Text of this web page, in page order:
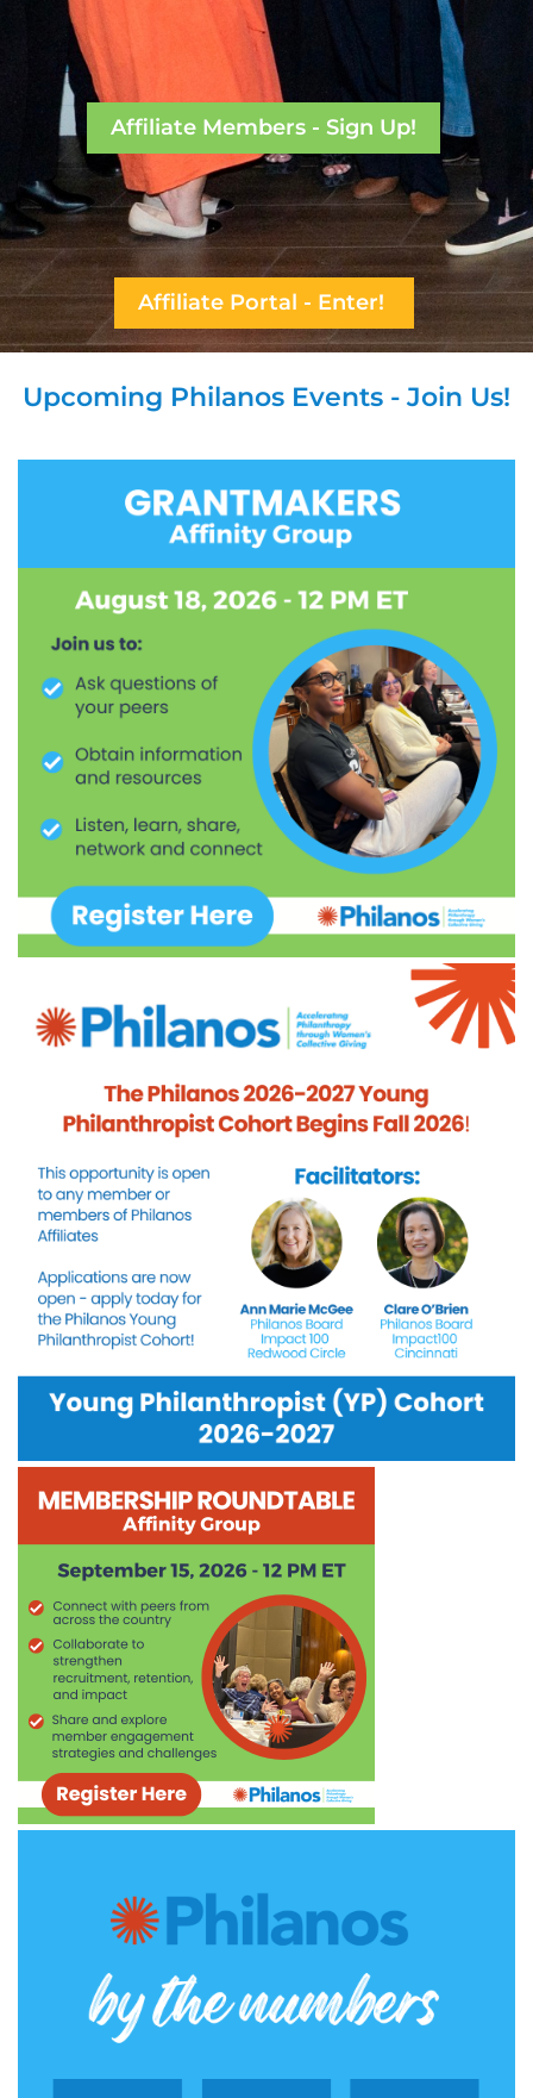
Affiliate Members - Sign Up!
Affiliate Portal - Enter!
Upcoming Philanos Events - Join Us!